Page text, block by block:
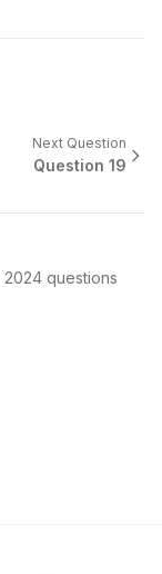
Next Question
Question 19
2024questions